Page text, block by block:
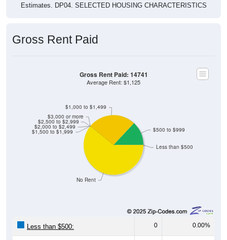
Estimates. DP04. SELECTED HOUSING CHARACTERISTICS
Gross Rent Paid
Less than $500
No Rent
$1,000 to $1,499
$3,000 or more
$2,500 to $2,999
$2,000 to $2,499
$1,500 to $1,999 $500 to $999
Gross Rent Paid: 14741
Average Rent: $1,125
Less than $500: 0 0.00%